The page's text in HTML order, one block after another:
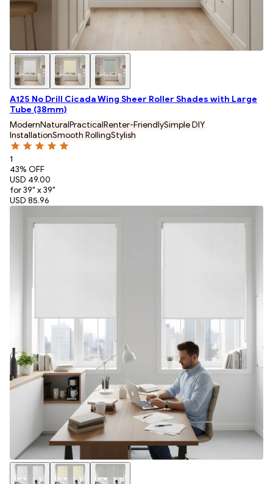
A125 No Drill Cicada Wing Sheer Roller Shades with Large
Tube (38mm)
ModernNaturalPracticalRenter-FriendlySimple DIY
InstallationSmooth RollingStylish
1
43% OFF
USD 49.00
for 39" x 39"
USD 85.96